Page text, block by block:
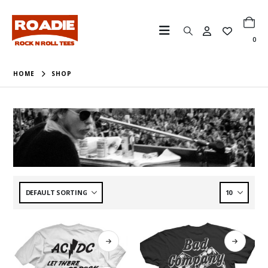
0
HOME SHOP